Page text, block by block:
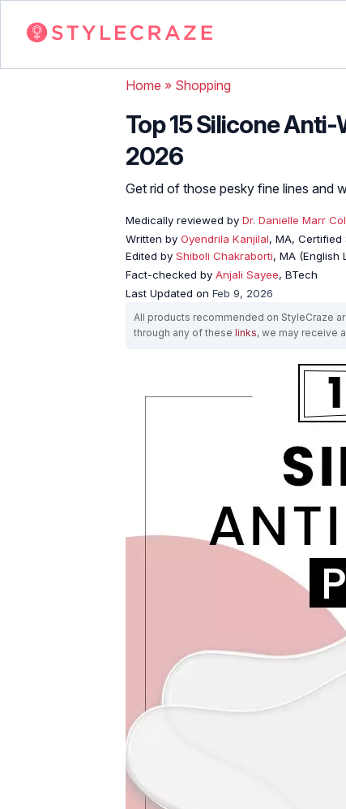
Home » Shopping
Top 15 Silicone
2026
Get rid of those pesky fine lines and
Medically reviewed by Dr. Danielle Marr
Written by Oyendrila Kanjilal, MA, Certified
Edited by Shiboli Chakraborti, MA (English
Fact-checked by Anjali Sayee, BTech
Last Updated on Feb 9, 2026
All products recommended on StyleCraze
through any of these links, we may receive